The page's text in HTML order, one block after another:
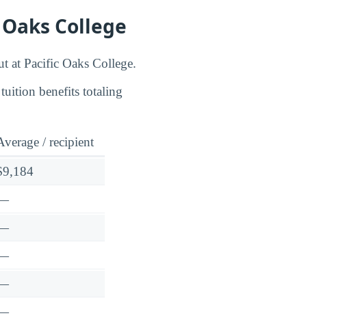
College
at Pacific Oaks College.
benefits totaling
/ recipient